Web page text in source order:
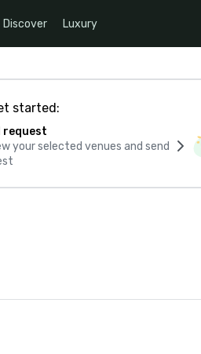
Discover Luxury
started:
request
your selected venues and send